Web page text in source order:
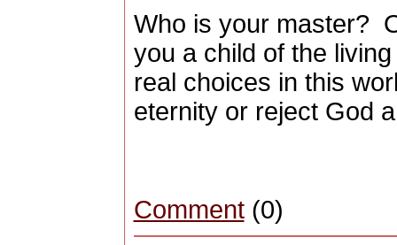
Who is your master?
you a child of the
real choices in this
eternity or reject God
Comment(0)